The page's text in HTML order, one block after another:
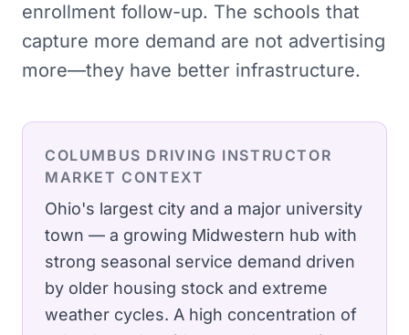
enrollment follow-up. The schools that
capture more demand are not advertising
more—they have better infrastructure.
COLUMBUS DRIVING INSTRUCTOR
MARKET CONTEXT
Ohio's largest city and a major university
town — a growing Midwestern hub with
strong seasonal service demand driven
by older housing stock and extreme
weather cycles. A high concentration of